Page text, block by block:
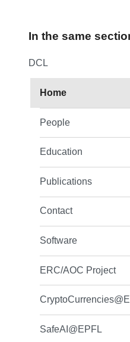
In the same
DCL
Home
People
Education
Publications
Contact
Software
ERC/AOC Project
SafeAI@EPFL